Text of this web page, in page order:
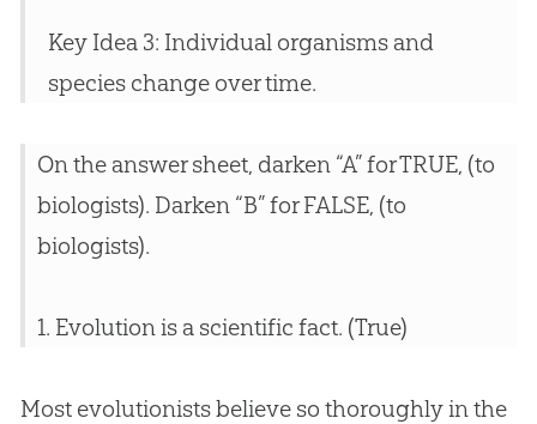
Key Idea 3: Individual organisms and
species change over time.
On the answer sheet, darken “A” for TRUE, (to
biologists). Darken “B” for FALSE, (to
biologists).
1. Evolution is a scientific fact. (True)
Most evolutionists believe so thoroughly in the